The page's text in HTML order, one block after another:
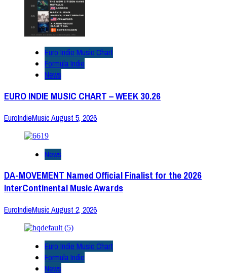
Euro Indie Music Chart
Formula Indie
News
EURO INDIE MUSIC CHART – WEEK 30.26
EuroIndieMusicAugust 5, 2026
News
DA-MOVEMENT Named Official Finalist for the 2026
InterContinental Music Awards
EuroIndieMusicAugust 2, 2026
Euro Indie Music Chart
Formula Indie
News